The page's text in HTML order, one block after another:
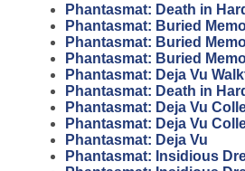
Phantasmat: Death in
Phantasmat: Buried
Phantasmat: Buried
Phantasmat: Buried
Phantasmat: Deja Vu
Phantasmat: Death in
Phantasmat: Deja Vu
Phantasmat: Deja Vu
Phantasmat: Deja Vu
Phantasmat: Insidious